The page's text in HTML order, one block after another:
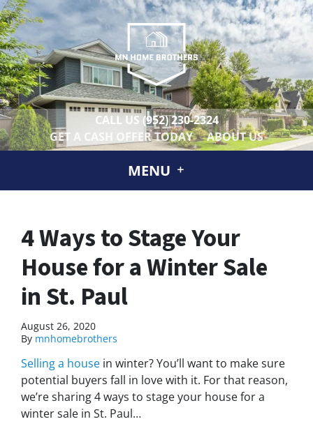
CALL US (952) 230-2324
GET A CASH OFFER TODAY
ABOUT US
MENU
4 Ways to Stage Your
House for a Winter Sale
in St. Paul
August 26, 2020
By mnhomebrothers
Selling a house in winter? You’ll want to make sure
potential buyers fall in love with it. For that reason,
we’re sharing 4 ways to stage your house for a
winter sale in St. Paul…